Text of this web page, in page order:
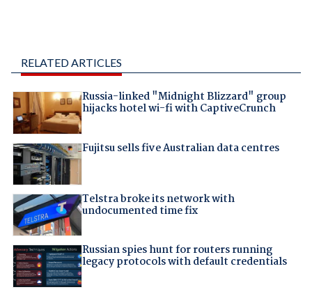
RELATED ARTICLES
Russia-linked "Midnight Blizzard" group
hijacks hotel wi-fi with CaptiveCrunch
Fujitsu sells five Australian data centres
Telstra broke its network with
undocumented time fix
Russian spies hunt for routers running
legacy protocols with default credentials